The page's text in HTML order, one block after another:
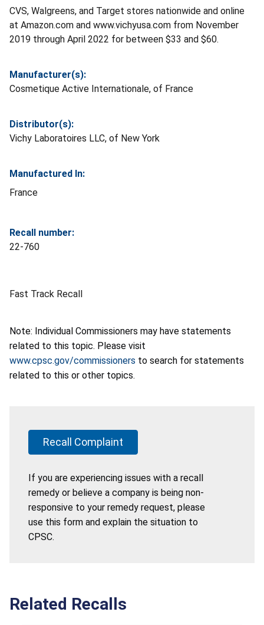
CVS, Walgreens, and Target stores nationwide and online
at Amazon.com and www.vichyusa.com from November
2019 through April 2022 for between $33 and $60.
Manufacturer(s):
Cosmetique Active Internationale, of France
Distributor(s):
Vichy Laboratoires LLC, of New York
Manufactured In:
France
Recall number:
22-760
Fast Track Recall
Note: Individual Commissioners may have statements
related to this topic. Please visit
www.cpsc.gov/commissioners to search for statements
related to this or other topics.
Recall Complaint
If you are experiencing issues with a recall
remedy or believe a company is being non-
responsive to your remedy request, please
use this form and explain the situation to
CPSC.
Related Recalls